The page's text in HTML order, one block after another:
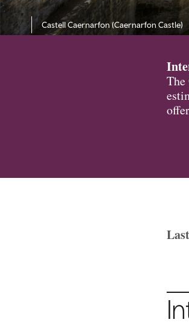
Castell Caernarfon (Caernarfon Castle)
The